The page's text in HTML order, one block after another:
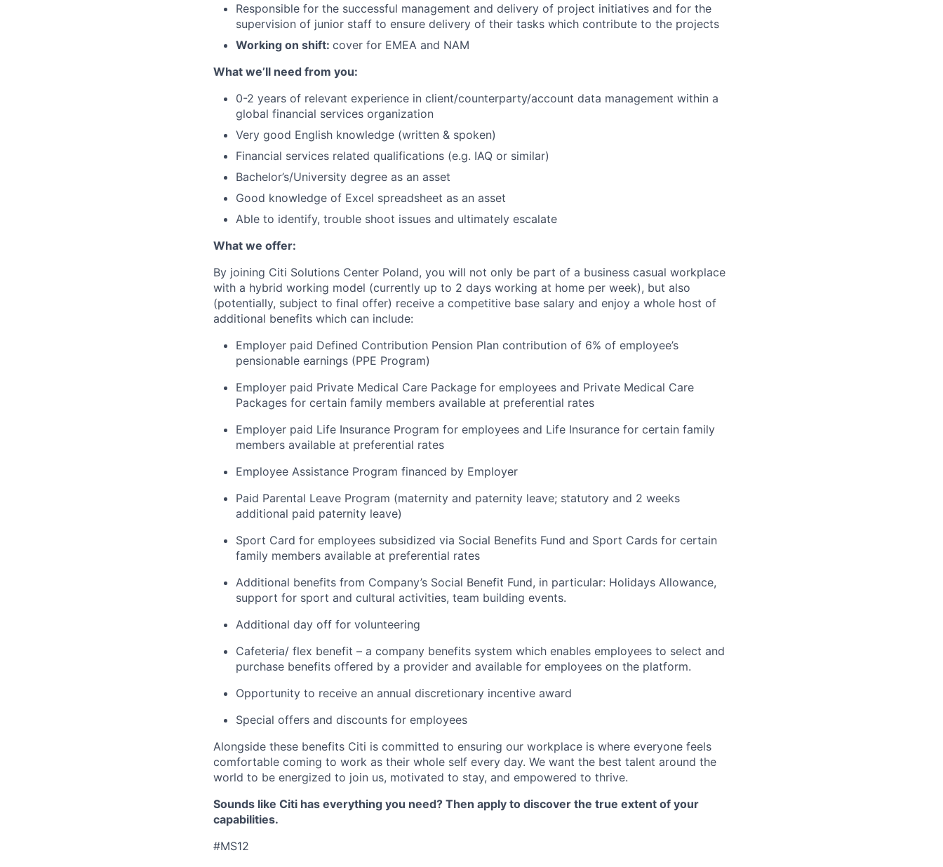
Responsible for the successful management and delivery of project initiatives and for the
supervision of junior staff to ensure delivery of their tasks which contribute to the projects
Working on shift: cover for EMEA and NAM
What we’ll need from you:
0-2 years of relevant experience in client/counterparty/account data management within a
global financial services organization
Very good English knowledge (written & spoken)
Financial services related qualifications (e.g. IAQ or similar)
Bachelor’s/University degree as an asset
Good knowledge of Excel spreadsheet as an asset
Able to identify, trouble shoot issues and ultimately escalate
What we offer:
By joining Citi Solutions Center Poland, you will not only be part of a business casual workplace
with a hybrid working model (currently up to 2 days working at home per week), but also
(potentially, subject to final offer) receive a competitive base salary and enjoy a whole host of
additional benefits which can include:
Employer paid Defined Contribution Pension Plan contribution of 6% of employee’s
pensionable earnings (PPE Program)
Employer paid Private Medical Care Package for employees and Private Medical Care
Packages for certain family members available at preferential rates
Employer paid Life Insurance Program for employees and Life Insurance for certain family
members available at preferential rates
Employee Assistance Program financed by Employer
Paid Parental Leave Program (maternity and paternity leave; statutory and 2 weeks
additional paid paternity leave)
Sport Card for employees subsidized via Social Benefits Fund and Sport Cards for certain
family members available at preferential rates
Additional benefits from Company’s Social Benefit Fund, in particular: Holidays Allowance,
support for sport and cultural activities, team building events.
Additional day off for volunteering
Cafeteria/ flex benefit – a company benefits system which enables employees to select and
purchase benefits offered by a provider and available for employees on the platform.
Opportunity to receive an annual discretionary incentive award
Special offers and discounts for employees
Alongside these benefits Citi is committed to ensuring our workplace is where everyone feels
comfortable coming to work as their whole self every day. We want the best talent around the
world to be energized to join us, motivated to stay, and empowered to thrive.
Sounds like Citi has everything you need? Then apply to discover the true extent of your
capabilities.
#MS12